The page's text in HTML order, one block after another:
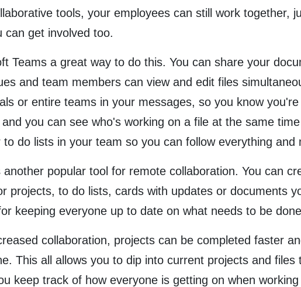
tools, your employees can still work together,
can get involved too.
Teams a great way to do this. You can share your
and team members can view and edit files
or entire teams in your messages, so you know
and you can see who's working on a file at the same
to do lists in your team so you can follow everything
another popular tool for remote collaboration. You can
projects, to do lists, cards with updates or documents
keeping everyone up to date on what needs to be
collaboration, projects can be completed faster
This all allows you to dip into current projects and
keep track of how everyone is getting on when